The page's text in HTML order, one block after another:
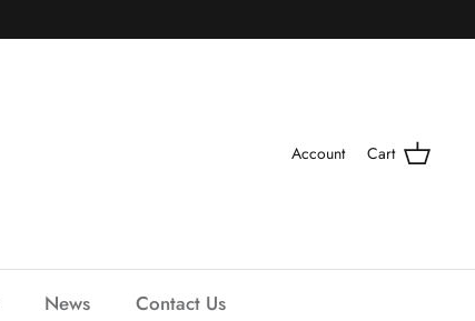
Account Cart
News Contact Us